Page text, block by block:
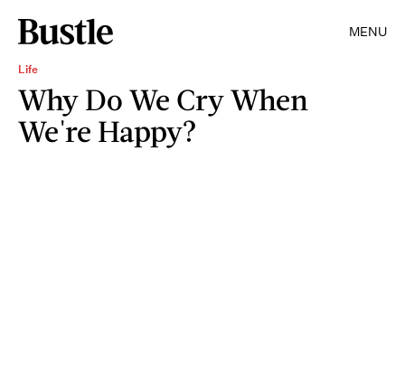
MENU
Life
Why Do We Cry When
We're Happy?